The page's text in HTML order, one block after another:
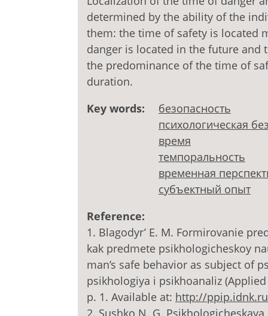
determined by the ability of the
them: the time of safety is located
danger is located in the future and
the predominance of the time of
duration.
Key words:
безопасность
психологическая
время
темпоральность
временная
субъектный опыт
Reference:
1. Blagodyr’ E. M. Formirovanie
kak predmete psikhologicheskoy
man’s safe behavior as subject of
psikhologiya i psikhoanaliz
p. 1. Available at: http://ppip.idnk.ru